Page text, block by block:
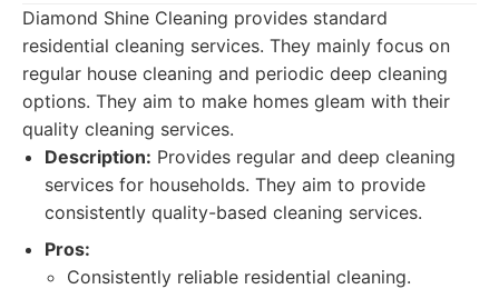
Diamond Shine Cleaning provides standard
residential cleaning services. They mainly focus on
regular house cleaning and periodic deep cleaning
options. They aim to make homes gleam with their
quality cleaning services.
Description: Provides regular and deep cleaning
services for households. They aim to provide
consistently quality-based cleaning services.
Pros:
Consistently reliable residential cleaning.